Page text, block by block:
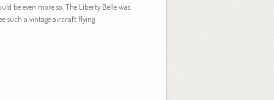
be even more so. The Liberty Belle was
such a vintage aircraft flying.